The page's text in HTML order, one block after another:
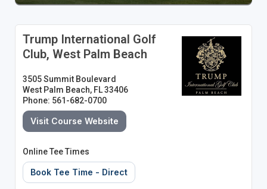
Trump International Golf
Club, West Palm Beach
3505 Summit Boulevard
West Palm Beach, FL 33406
Phone: 561-682-0700
Visit Course Website
Online Tee Times
Book Tee Time - Direct